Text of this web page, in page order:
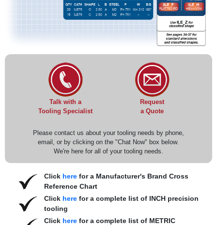
Talk with a
Tooling Specialist
Request
a Quote
Please contact us about your tooling needs by phone,
email, or by clicking on the "Chat Now" box below.
We're here for all of your tooling needs.
Click herefor a Manufacturer's Brand Cross
Reference Chart
Click herefor a complete list of INCH precision
tooling
Click herefor a complete list of METRIC